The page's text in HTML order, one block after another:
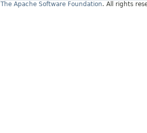
The Apache Software Foundation. All rights